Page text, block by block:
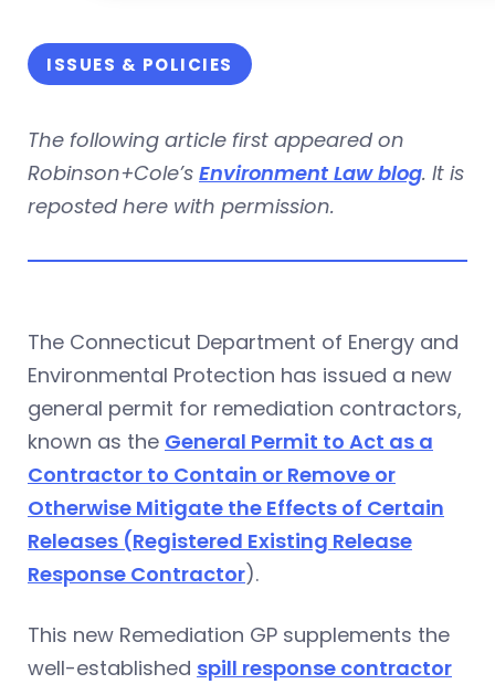
ISSUES & POLICIES
The following article first appeared on
Robinson+Cole’s Environment Law blog. It is
reposted here with permission.
The Connecticut Department of Energy and
Environmental Protection has issued a new
general permit for remediation contractors,
known as the General Permit to Act as a
Contractor to Contain or Remove or
Otherwise Mitigate the Effects of Certain
Releases (Registered Existing Release
Response Contractor).
This new Remediation GP supplements the
well-established spill response contractor